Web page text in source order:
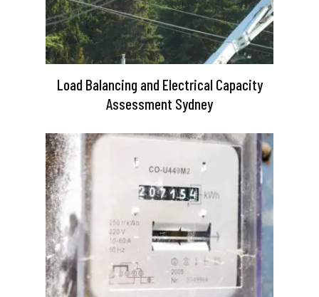
Load Balancing and Electrical Capacity
Assessment Sydney